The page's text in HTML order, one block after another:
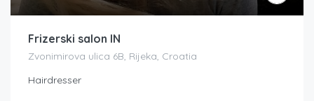
Frizerski salon IN
Zvonimirova ulica 6B, Rijeka, Croatia
Hairdresser